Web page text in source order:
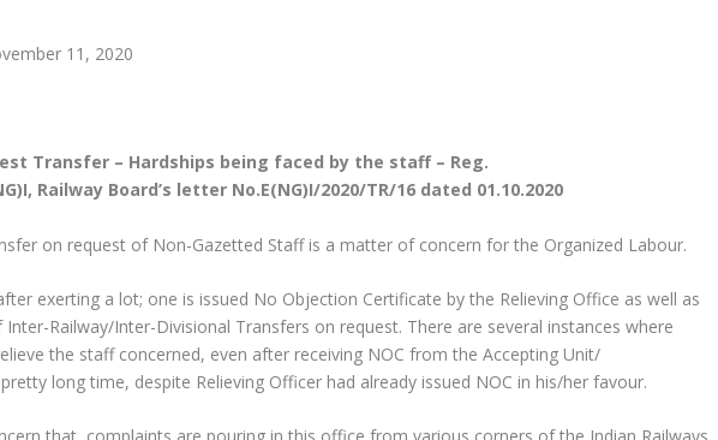
11, 2020
Transfer – Hardships being faced by the staff – Reg.
Railway Board’s letter No.E(NG)I/2020/TR/16 dated 01.10.2020
on request of Non-Gazetted Staff is a matter of concern for the Organized Labour.
exerting a lot; one is issued No Objection Certificate by the Relieving Office as well as
Railway/Inter-Divisional Transfers on request. There are several instances where
the staff concerned, even after receiving NOC from the Accepting Unit/
long time, despite Relieving Officer had already issued NOC in his/her favour.